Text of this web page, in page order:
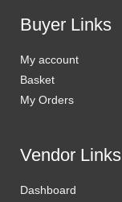
Buyer Links
My account
Basket
My Orders
Vendor Links
Dashboard